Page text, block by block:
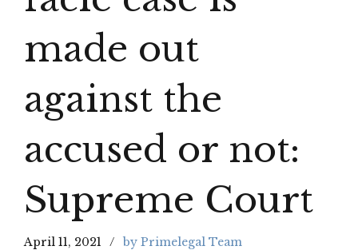
made out
against the
accused or not:
Supreme Court
April 11, 2021 by Primelegal Team